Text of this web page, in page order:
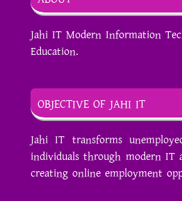
Jahi IT Modern Information
Education.
OBJECTIVE OF JAHI IT
Jahi IT transforms
individuals through modern IT
creating online employment